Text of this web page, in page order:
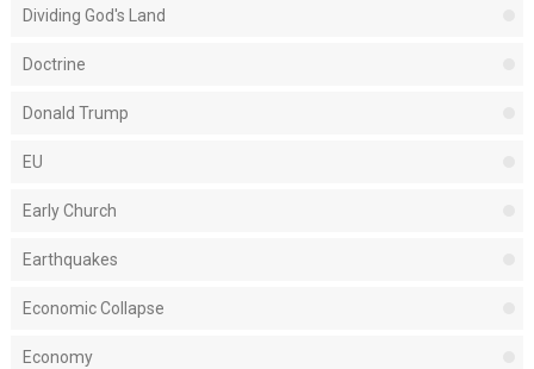
Dividing God's Land
Doctrine
Donald Trump
EU
Early Church
Earthquakes
Economic Collapse
Economy